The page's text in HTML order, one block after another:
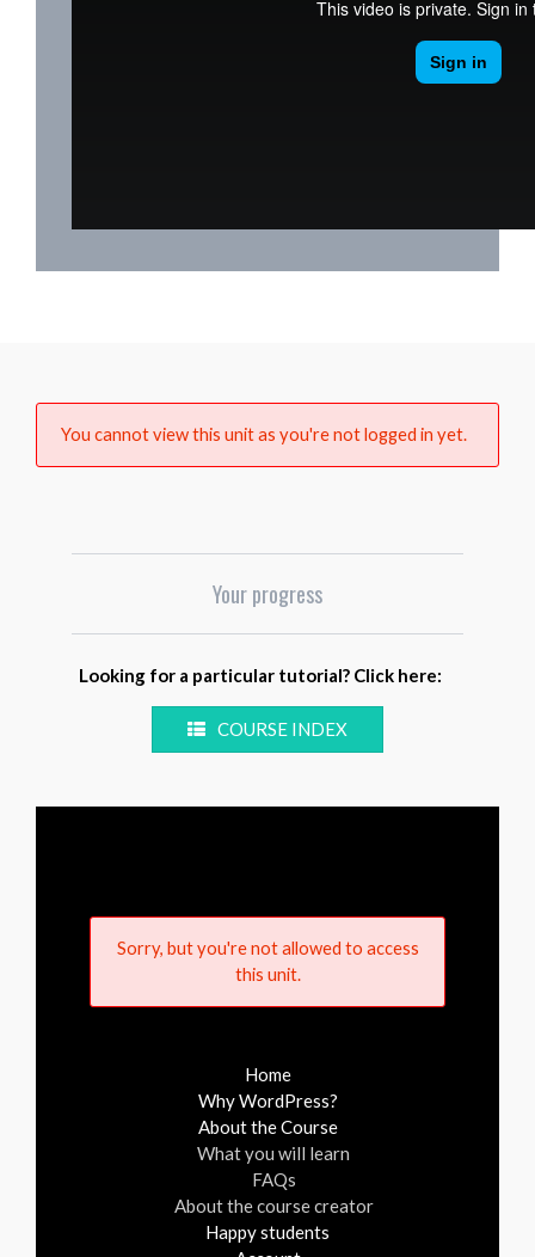
You cannot view this unit as you're not logged in yet.
Your progress
Looking for a particular tutorial? Click here:
COURSE INDEX
Sorry, but you're not allowed to access
this unit.
Home
Why WordPress?
About the Course
What you will learn
FAQs
About the course creator
Happy students